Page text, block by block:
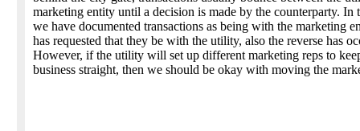
marketing entity until a decision is made by the counterparty. In
we have documented transactions as being with the marketing
has requested that they be with the utility, also the reverse has
However, if the utility will set up different marketing reps to
business straight, then we should be okay with moving the